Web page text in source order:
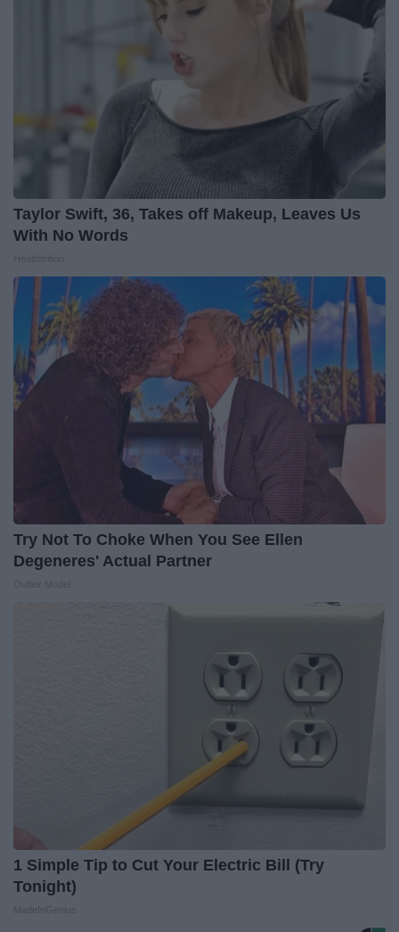
Taylor Swift, 36, Takes off Makeup, Leaves Us
With No Words
Try Not To Choke When You See Ellen
Degeneres' Actual Partner
1 Simple Tip to Cut Your Electric Bill (Try
Tonight)